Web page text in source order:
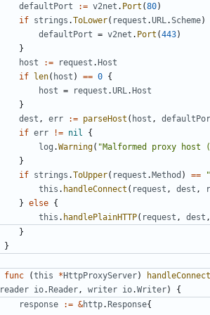
defaultPort := v2net . Port (80)
if strings .ToLower( request .URL .Scheme)
defaultPort = v2net . Port (443)
}
host
:= request .Host
if len( host ) == 0 {
host = request .URL .Host
}
dest , err := parseHost ( host ,
if err != nil
{
log .Warning( "Malformed proxy host
}
if strings .ToUpper( request .Method ) ==
this . handleConnect ( request , dest ,
} else {
this . handlePlainHTTP( request , dest ,
}
}
func (this *HttpProxyServer) handleConnect
reader io.Reader , writer io.Writer) {
response := &http.Response{